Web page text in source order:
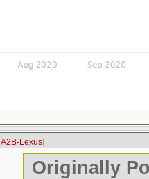
A2B-Lexus]
Originally